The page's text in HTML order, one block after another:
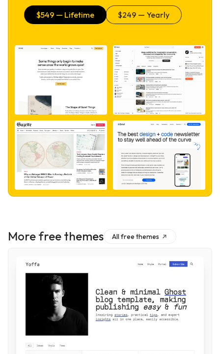
$549 — Lifetime $249 — Yearly
More free themes All free themes